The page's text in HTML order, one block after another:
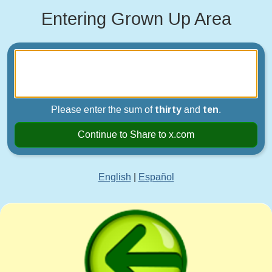
Entering Grown Up Area
Please enter the sum of thirty and ten.
Continue to Share to x.com
English Español